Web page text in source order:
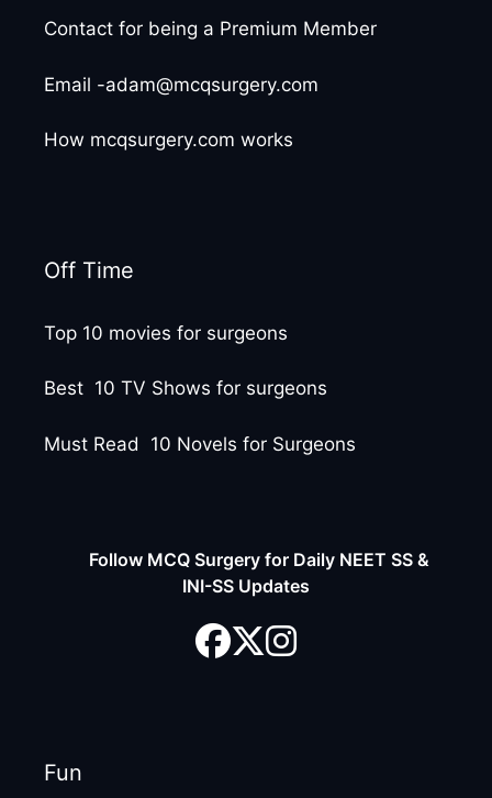
Contact for being a Premium Member
Email -adam@mcqsurgery.com
How mcqsurgery.com works
Off Time
Top 10 movies for surgeons
Best 10 TV Shows for surgeons
Must Read 10 Novels for Surgeons
Follow MCQ Surgery for Daily NEET SS &
INI-SS Updates
Fun